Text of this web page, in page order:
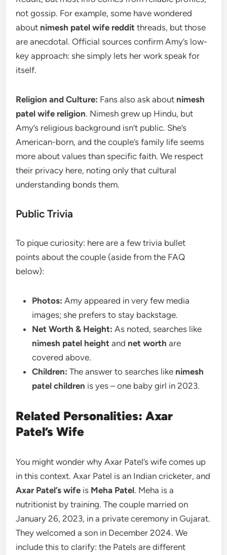
not gossip. For example, some have wondered
about nimesh patel wife reddit threads, but those
are anecdotal. Official sources confirm Amy’s low-
key approach: she simply lets her work speak for
itself.
Religion and Culture: Fans also ask about nimesh
patel wife religion. Nimesh grew up Hindu, but
Amy’s religious background isn’t public. She’s
American-born, and the couple’s family life seems
more about values than specific faith. We respect
their privacy here, noting only that cultural
understanding bonds them.
Public Trivia
To pique curiosity: here are a few trivia bullet
points about the couple (aside from the FAQ
below):
Photos: Amy appeared in very few media
images; she prefers to stay backstage.
Net Worth & Height: As noted, searches like
nimesh patel height and net worth are
covered above.
Children: The answer to searches like nimesh
patel children is yes – one baby girl in 2023.
Related Personalities: Axar
Patel’s Wife
You might wonder why Axar Patel’s wife comes up
in this context. Axar Patel is an Indian cricketer, and
Axar Patel’s wife is Meha Patel. Meha is a
nutritionist by training. The couple married on
January 26, 2023, in a private ceremony in Gujarat.
They welcomed a son in December 2024. We
include this to clarify: the Patels are different